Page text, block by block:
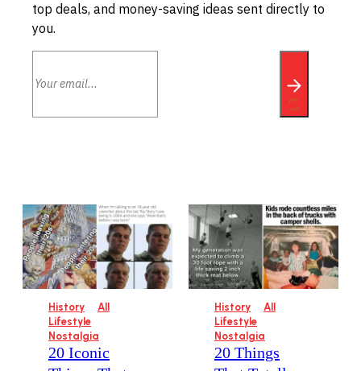
top deals, and money-saving ideas sent directly to
you.
History
All
Lifestyle
Nostalgia
20 Iconic
History
All
Lifestyle
Nostalgia
20 Things